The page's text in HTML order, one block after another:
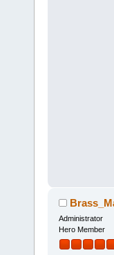
Administrator
Hero Member